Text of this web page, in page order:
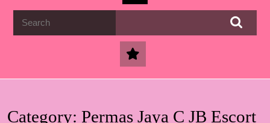
for:
Category: Permas Jaya C JB Escort